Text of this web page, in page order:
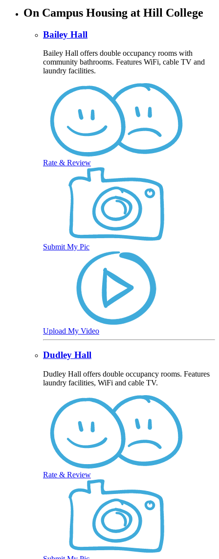
On Campus Housing at Hill College
Bailey Hall
Bailey Hall offers double occupancy rooms with
community bathrooms. Features WiFi, cable TV and
laundry facilities.
Rate & Review
Submit My Pic
Upload My Video
Dudley Hall
Dudley Hall offers double occupancy rooms. Features
laundry facilities, WiFi and cable TV.
Rate & Review